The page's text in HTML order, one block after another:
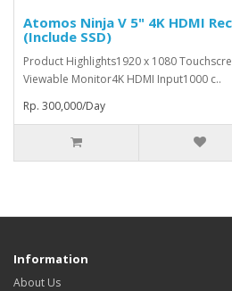
Atomos Ninja V 5" 4K HDMI
(Include SSD)
Product Highlights1920 x 1080
Viewable Monitor4K HDMI Input1000 c..
Rp. 300,000/Day
Information
About Us